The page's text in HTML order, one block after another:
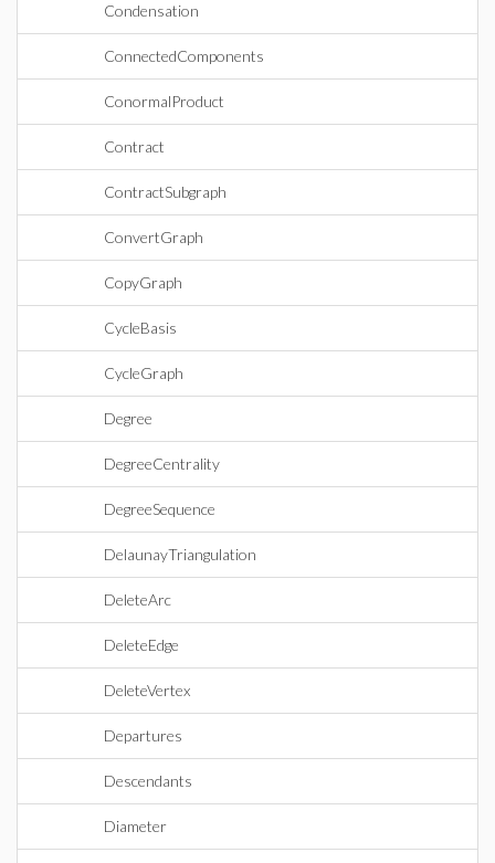
Condensation
ConnectedComponents
ConormalProduct
Contract
ContractSubgraph
ConvertGraph
CopyGraph
CycleBasis
CycleGraph
Degree
DegreeCentrality
DegreeSequence
DelaunayTriangulation
DeleteArc
DeleteEdge
DeleteVertex
Departures
Descendants
Diameter